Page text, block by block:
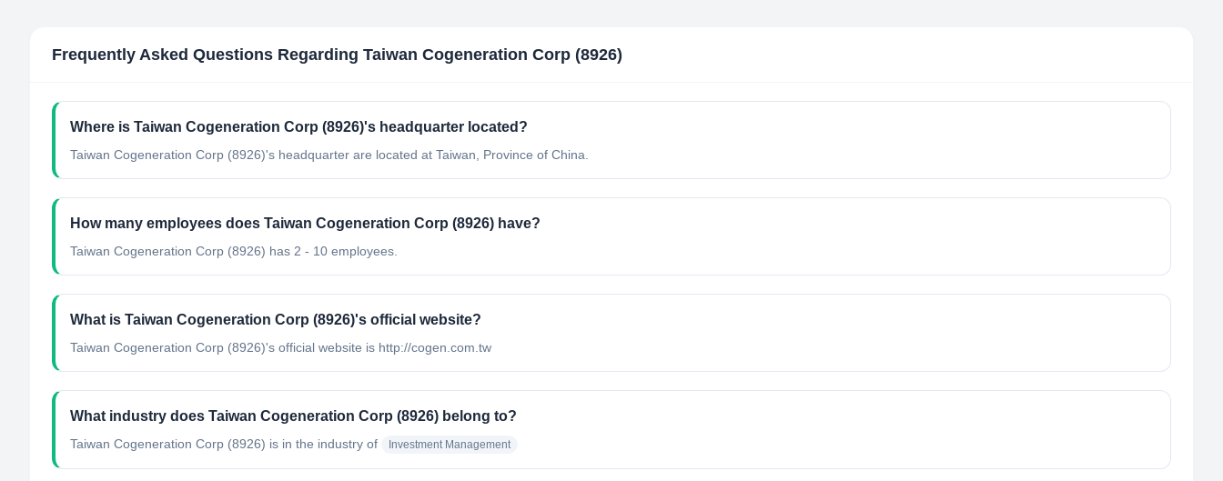
Frequently Asked Questions Regarding Taiwan Cogeneration Corp (8926)
Where is Taiwan Cogeneration Corp (8926)'s headquarter located?
Taiwan Cogeneration Corp (8926)'s headquarter are located at Taiwan, Province of China.
How many employees does Taiwan Cogeneration Corp (8926) have?
Taiwan Cogeneration Corp (8926) has 2 - 10 employees.
What is Taiwan Cogeneration Corp (8926)'s official website?
Taiwan Cogeneration Corp (8926)'s official website is http://cogen.com.tw
What industry does Taiwan Cogeneration Corp (8926) belong to?
Taiwan Cogeneration Corp (8926) is in the industry of Investment Management